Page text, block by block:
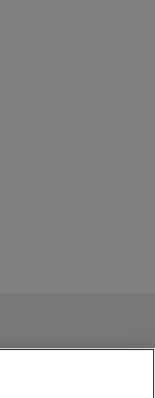
it does not constitute,
you. If you